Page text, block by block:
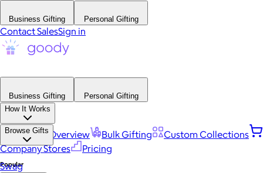
Business Gifting Personal Gifting
Contact SalesSign in
Business Gifting
Personal Gifting
How It Works
Platform Overview Bulk Gifting
Custom Collections
Company Stores
Pricing
Browse Gifts
Popular
Swag